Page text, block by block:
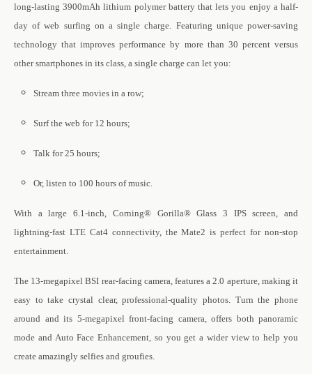
long-lasting 3900mAh lithium polymer battery that lets you enjoy a half-
day of web surfing on a single charge. Featuring unique power-saving
technology that improves performance by more than 30 percent versus
other smartphones in its class, a single charge can let you:
Stream three movies in a row;
Surf the web for 12 hours;
Talk for 25 hours;
Or, listen to 100 hours of music.
With a large 6.1-inch, Corning® Gorilla® Glass 3 IPS screen, and
lightning-fast LTE Cat4 connectivity, the Mate2 is perfect for non-stop
entertainment
The 13-megapixel BSI rear-facing camera, features a 2.0 aperture, making it
easy to take crystal clear, professional-quality photos. Turn the phone
around and its 5-megapixel front-facing camera, offers both panoramic
mode and Auto Face Enhancement, so you get a wider view to help you
create amazingly selfies and groufies.